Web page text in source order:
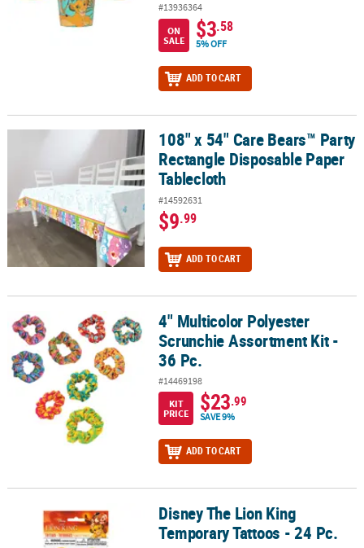
#13936364
ON
SALE
$3.58
5% OFF
ADD TO CART
108" x 54" Care Bears™ Party Rectangle Disposable Paper
108" x 54" Care Bears™ Party
Rectangle Disposable Paper
Tablecloth
#14592631
$9.99
ADD TO CART
4" Multicolor Polyester Scrunchie Assortment Kit - 36 Pc.
4" Multicolor Polyester
Scrunchie Assortment Kit -
36 Pc.
#14469198
KIT
PRICE
$23.99
SAVE 9%
ADD TO CART
Disney The Lion King Temporary Tattoos - 24 Pc.
Disney The Lion King
Temporary Tattoos - 24 Pc.